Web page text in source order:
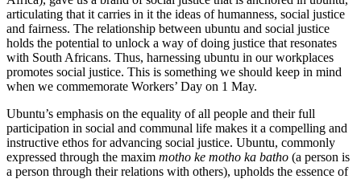
articulating that it carries in it the ideas of humanness, social justice
and fairness. The relationship between ubuntu and social justice
holds the potential to unlock a way of doing justice that resonates
with South Africans. Thus, harnessing ubuntu in our workplaces
promotes social justice. This is something we should keep in mind
when we commemorate Workers’ Day on 1 May.
Ubuntu’s emphasis on the equality of all people and their full
participation in social and communal life makes it a compelling and
instructive ethos for advancing social justice. Ubuntu, commonly
expressed through the maxim motho ke motho ka batho (a person is
a person through their relations with others), upholds the essence of